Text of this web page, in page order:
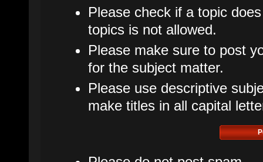
Please check if a topic
topics is not allowed.
Please make sure to post
for the subject matter.
Please use descriptive
make titles in all capital